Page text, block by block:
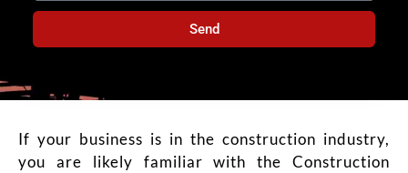
Send
If your business is in the construction industry,
you are likely familiar with the Construction